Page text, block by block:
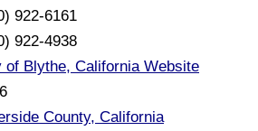
922-6161
922-4938
of Blythe, California Website
County, California